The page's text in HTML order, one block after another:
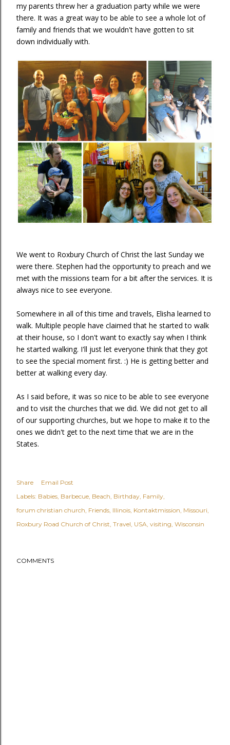
my parents threw her a graduation party while we were
there. It was a great way to be able to see a whole lot of
family and friends that we wouldn't have gotten to sit
down individually with.
We went to Roxbury Church of Christ the last Sunday we
were there. Stephen had the opportunity to preach and we
met with the missions team for a bit after the services. It is
always nice to see everyone.
Somewhere in all of this time and travels, Elisha learned to
walk. Multiple people have claimed that he started to walk
at their house, so I don't want to exactly say when I think
he started walking. I'll just let everyone think that they got
to see the special moment first. :) He is getting better and
better at walking every day.
As I said before, it was so nice to be able to see everyone
and to visit the churches that we did. We did not get to all
of our supporting churches, but we hope to make it to the
ones we didn't get to the next time that we are in the
States.
Share
Email Post
Labels: Babies Barbecue Beach Birthday Family
forum christian church Friends Illinois Kontaktmission Missouri
Roxbury Road Church of Christ Travel USA visiting Wisconsin
COMMENTS